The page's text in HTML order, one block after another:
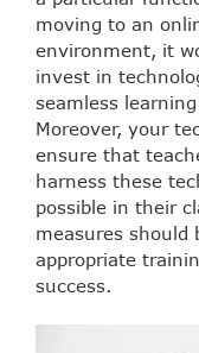
moving to an
environment, it
invest in
seamless
Moreover, your
ensure that
harness these
possible in their
measures should
appropriate
success.